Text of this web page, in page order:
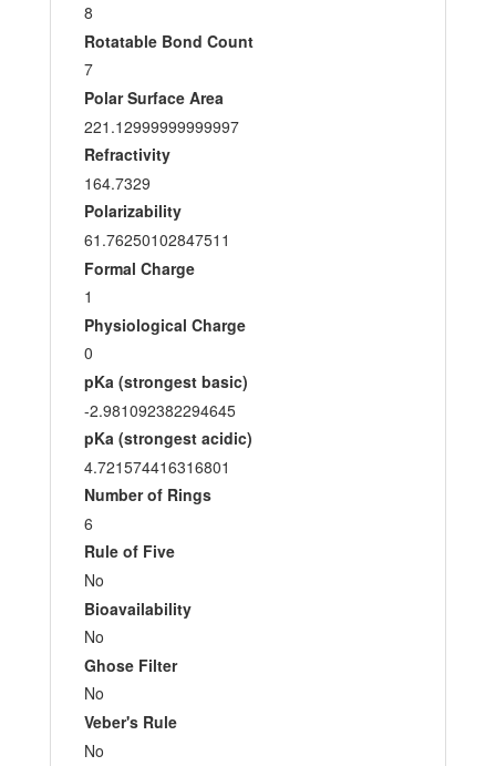
8
Rotatable Bond Count
7
Polar Surface Area
221.12999999999997
Refractivity
164.7329
Polarizability
61.76250102847511
Formal Charge
1
Physiological Charge
0
pKa (strongest basic)
-2.981092382294645
pKa (strongest acidic)
4.721574416316801
Number of Rings
6
Rule of Five
No
Bioavailability
No
Ghose Filter
No
Veber's Rule
No